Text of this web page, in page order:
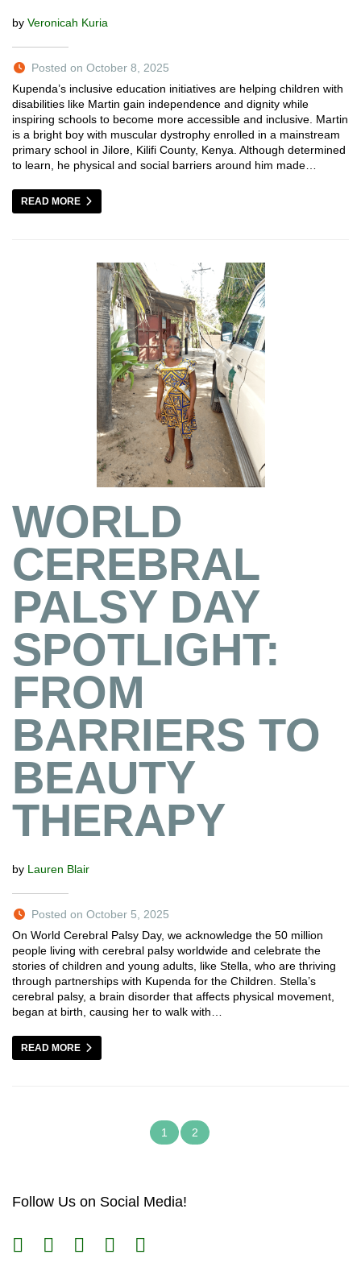
by Veronicah Kuria
Posted on October 8, 2025
Kupenda’s inclusive education initiatives are helping children with
disabilities like Martin gain independence and dignity while
inspiring schools to become more accessible and inclusive. Martin
is a bright boy with muscular dystrophy enrolled in a mainstream
primary school in Jilore, Kilifi County, Kenya. Although determined
to learn, he physical and social barriers around him made…
READ MORE
WORLD
CEREBRAL
PALSY DAY
SPOTLIGHT:
FROM
BARRIERS TO
BEAUTY
THERAPY
by Lauren Blair
Posted on October 5, 2025
On World Cerebral Palsy Day, we acknowledge the 50 million
people living with cerebral palsy worldwide and celebrate the
stories of children and young adults, like Stella, who are thriving
through partnerships with Kupenda for the Children. Stella’s
cerebral palsy, a brain disorder that affects physical movement,
began at birth, causing her to walk with…
READ MORE
1 2
Follow Us on Social Media!